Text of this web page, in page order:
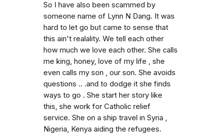
So I have also been scammed by
someone name of Lynn N Dang. It was
hard to let go but came to sense that
this ain't realality. We tell each other
how much we love each other. She calls
me king, honey, love of my life , she
even calls my son , our son. She avoids
questions .. .and to dodge it she finds
ways to go . She start her story like
this, she work for Catholic relief
service. She on a ship travel in Syria ,
Nigeria, Kenya aiding the refugees.